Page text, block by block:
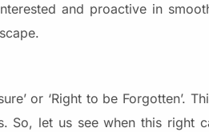
and proactive in
or ‘Right to be Forgotten’.
So, let us see when this right